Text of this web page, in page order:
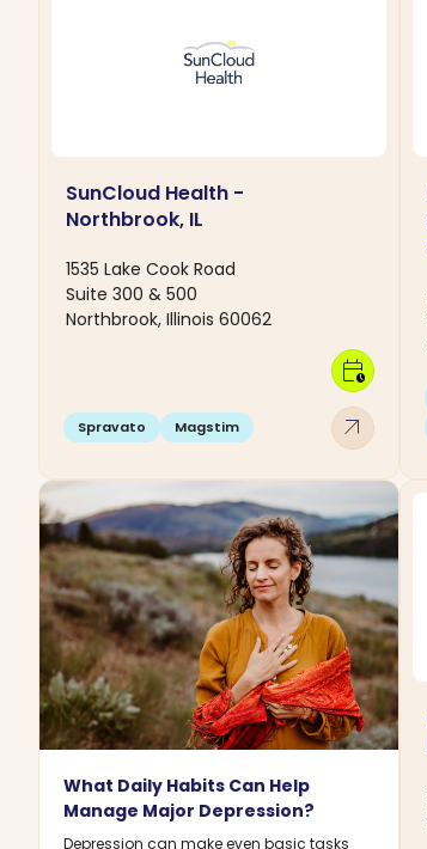
SunCloud Health -
Northbrook, IL
1535 Lake Cook Road
Suite 300 & 500
Northbrook, Illinois 60062
Spravato Magstim arrow_outward
calendar_clock
What Daily Habits Can Help
Manage Major Depression?
Depression can make even basic tasks